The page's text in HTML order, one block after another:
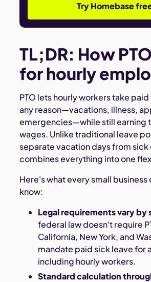
Try Homebase
TL;DR: How
for hourly
PTO lets hourly workers take
any reason—vacations, illness,
emergencies—while still earning
wages. Unlike traditional leave
separate vacation days from sick
combines everything into one
Here's what every small business
know:
Legal requirements vary by
federal law doesn't require
California, New York, and
mandate paid sick leave for
including hourly workers.
Standard calculation